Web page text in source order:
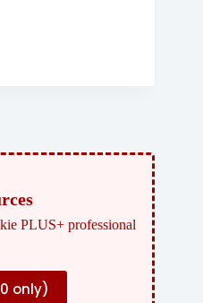
PLUS+ professional
only)